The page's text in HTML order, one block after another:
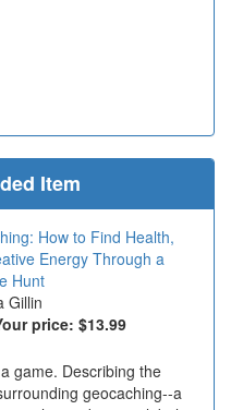
Item
How to Find Health,
Energy Through a
Hunt
Gillin
price: $13.99
game. Describing the
geocaching--a